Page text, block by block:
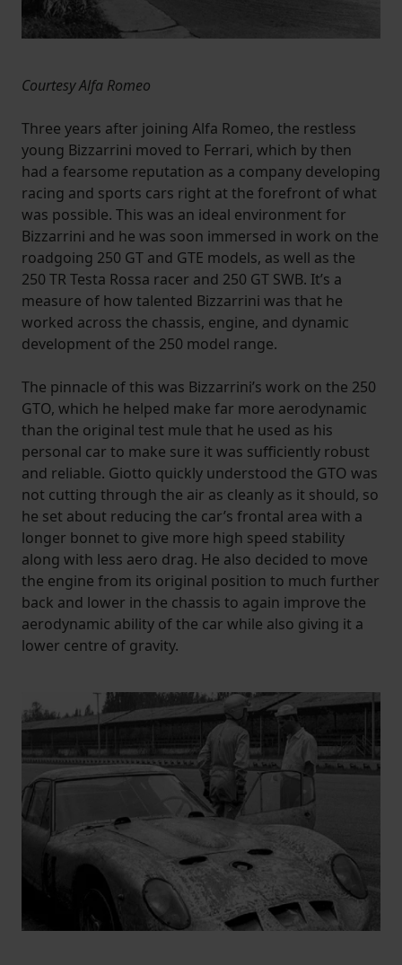
Courtesy Alfa Romeo
Three years after joining Alfa Romeo, the restless
young Bizzarrini moved to Ferrari, which by then
had a fearsome reputation as a company developing
racing and sports cars right at the forefront of what
was possible. This was an ideal environment for
Bizzarrini and he was soon immersed in work on the
roadgoing 250 GT and GTE models, as well as the
250 TR Testa Rossa racer and 250 GT SWB. It’s a
measure of how talented Bizzarrini was that he
worked across the chassis, engine, and dynamic
development of the 250 model range.
The pinnacle of this was Bizzarrini’s work on the 250
GTO, which he helped make far more aerodynamic
than the original test mule that he used as his
personal car to make sure it was sufficiently robust
and reliable. Giotto quickly understood the GTO was
not cutting through the air as cleanly as it should, so
he set about reducing the car’s frontal area with a
longer bonnet to give more high speed stability
along with less aero drag. He also decided to move
the engine from its original position to much further
back and lower in the chassis to again improve the
aerodynamic ability of the car while also giving it a
lower centre of gravity.